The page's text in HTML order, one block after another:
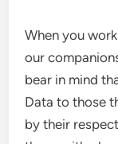
When you
our
bear in mind
Data to those
by their